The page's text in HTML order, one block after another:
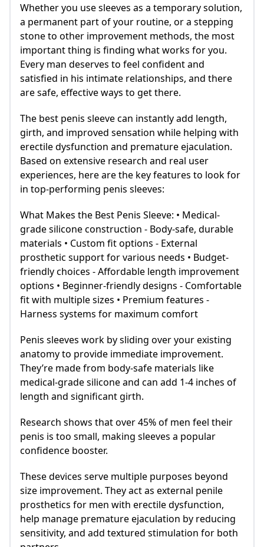
Whether you use sleeves as a temporary solution,
a permanent part of your routine, or a stepping
stone to other improvement methods, the most
important thing is finding what works for you.
Every man deserves to feel confident and
satisfied in his intimate relationships, and there
are safe, effective ways to get there.
The best penis sleeve can instantly add length,
girth, and improved sensation while helping with
erectile dysfunction and premature ejaculation.
Based on extensive research and real user
experiences, here are the key features to look for
in top-performing penis sleeves:
What Makes the Best Penis Sleeve: • Medical-
grade silicone construction - Body-safe, durable
materials • Custom fit options - External
prosthetic support for various needs • Budget-
friendly choices - Affordable length improvement
options • Beginner-friendly designs - Comfortable
fit with multiple sizes • Premium features -
Harness systems for maximum comfort
Penis sleeves work by sliding over your existing
anatomy to provide immediate improvement.
They’re made from body-safe materials like
medical-grade silicone and can add 1-4 inches of
length and significant girth.
Research shows that over 45% of men feel their
penis is too small, making sleeves a popular
confidence booster.
These devices serve multiple purposes beyond
size improvement. They act as external penile
prosthetics for men with erectile dysfunction,
help manage premature ejaculation by reducing
sensitivity, and add textured stimulation for both